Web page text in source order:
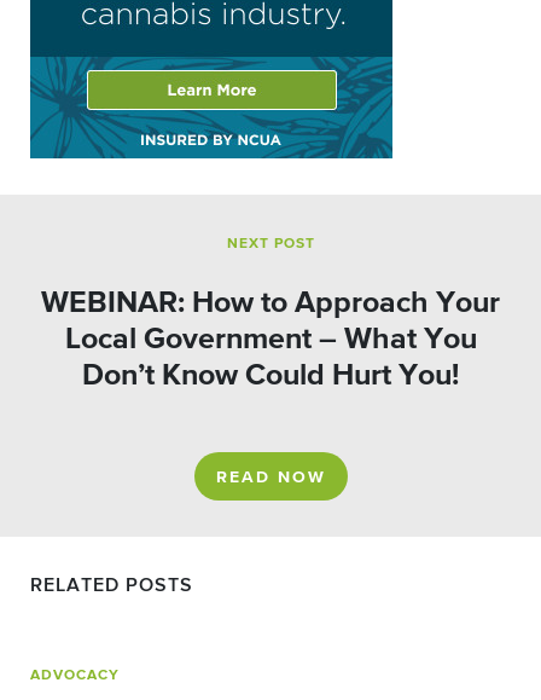
NEXT POST
WEBINAR: How to Approach Your
Local Government – What You
Don’t Know Could Hurt You!
READ NOW
RELATED POSTS
ADVOCACY